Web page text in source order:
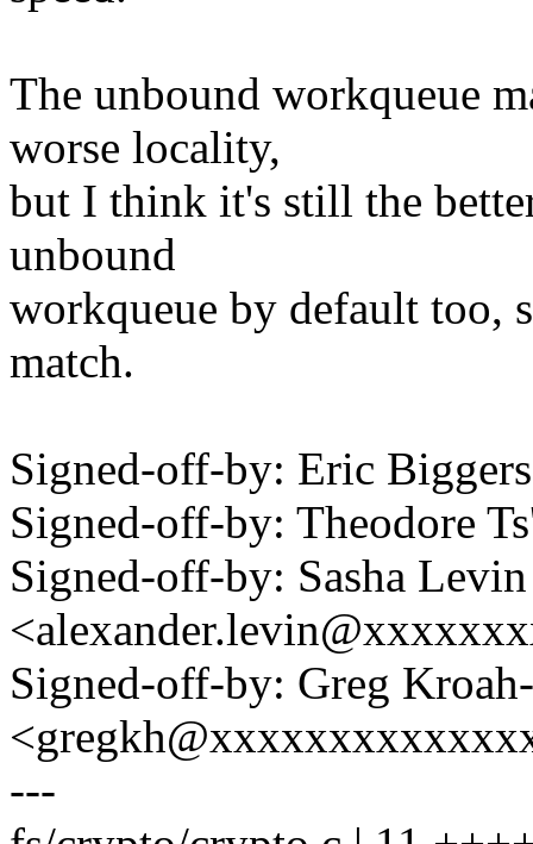
The unbound workqueue
worse locality,
but I think it's still the
unbound
workqueue by default too,
match.
Signed-off-by: Eric
Signed-off-by: Theodore
Signed-off-by: Sasha Levin
Signed-off-by: Greg
---